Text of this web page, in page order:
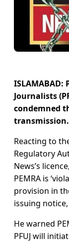
ISLAMABAD:
Journalists
condemned
transmission.
Reacting to
Regulatory
News’s
PEMRA is
provision in
issuing
He warned
PFUJ will